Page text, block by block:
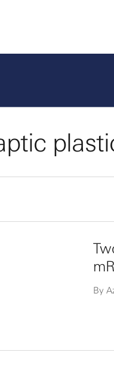
By